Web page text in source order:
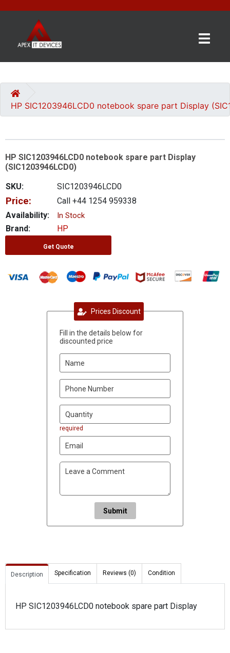
CATEGORIES
US
GET
A
QUOTE
0 item(s) - £0.00
HP SIC1203946LCD0 notebook spare part Display
HP SIC1203946LCD0 notebook spare part Display
(SIC1203946LCD0)
SKU:
SIC1203946LCD0
Price:
Call +44 1254 959338
Availability:
In Stock
Brand: HP
Get Quote
Prices Discount
Fill in the details below for
discounted price
required
Submit
Description Specification Reviews (0) Condition
HP SIC1203946LCD0 notebook spare part Display